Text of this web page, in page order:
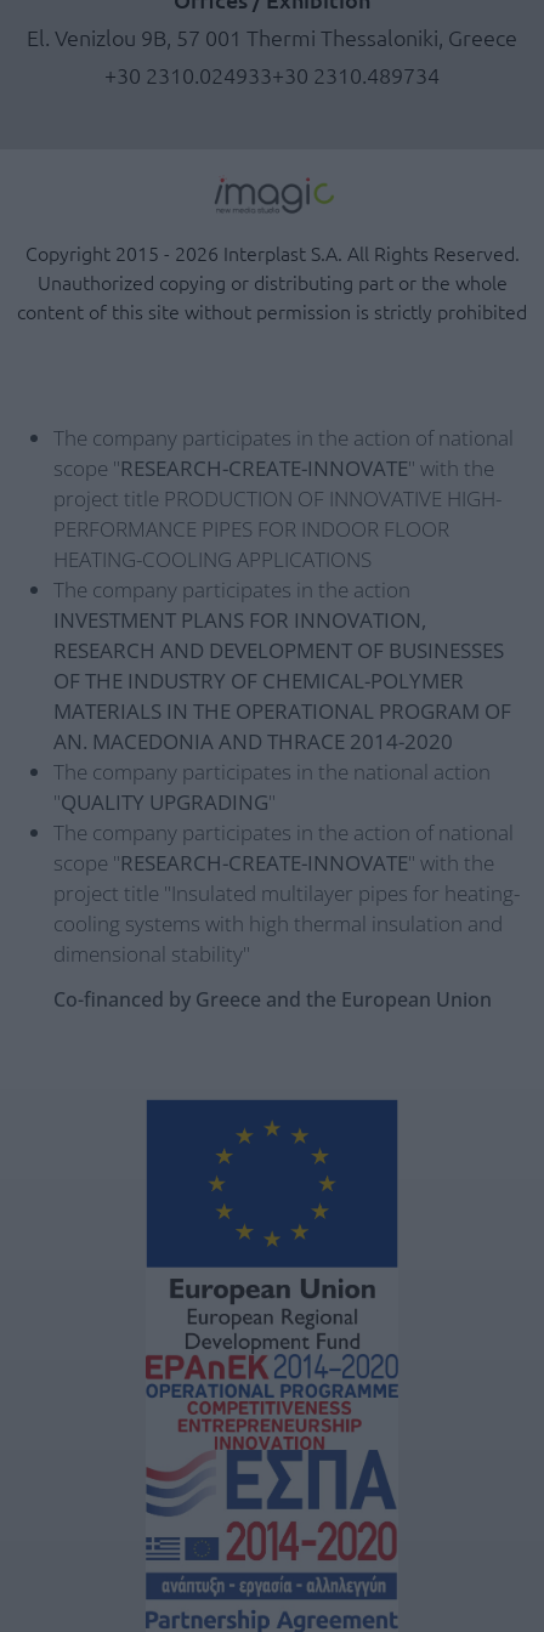
El. Venizlou 9B, 57 001 Thermi Thessaloniki, Greece
+30 2310.024933+30 2310.489734
Copyright 2015 - 2026 Interplast S.A. All Rights Reserved.
Unauthorized copying or distributing part or the whole
content of this site without permission is strictly prohibited
The company participates in the action of national
scope "RESEARCH-CREATE-INNOVATE" with the
project title PRODUCTION OF INNOVATIVE HIGH-
PERFORMANCE PIPES FOR INDOOR FLOOR
HEATING-COOLING APPLICATIONS
The company participates in the action
INVESTMENT PLANS FOR INNOVATION,
RESEARCH AND DEVELOPMENT OF BUSINESSES
OF THE INDUSTRY OF CHEMICAL-POLYMER
MATERIALS IN THE OPERATIONAL PROGRAM OF
AN. MACEDONIA AND THRACE 2014-2020
The company participates in the national action
"QUALITY UPGRADING"
The company participates in the action of national
scope "RESEARCH-CREATE-INNOVATE" with the
project title "Insulated multilayer pipes for heating-
cooling systems with high thermal insulation and
dimensional stability"
Co-financed by Greece and the European Union